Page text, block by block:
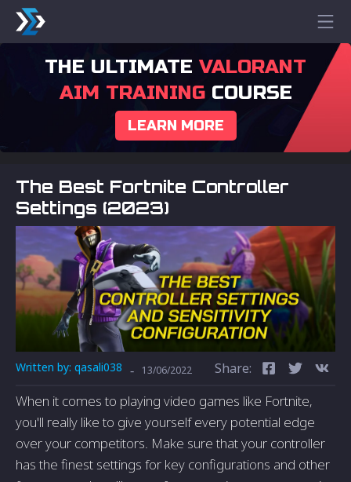
THE ULTIMATE VALORANT
AIM TRAININGCOURSE
LEARN MORE
The Best Fortnite Controller
Settings (2023)
Written by: qasali038 - 13/06/2022 Share:
When it comes to playing video games like Fortnite,
you'll really like to give yourself every potential edge
over your competitors. Make sure that your controller
has the finest settings for key configurations and other